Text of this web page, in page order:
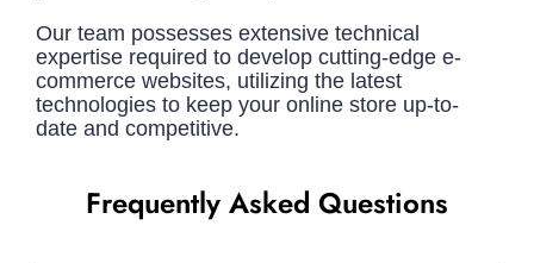
Our team possesses extensive technical
expertise required to develop cutting-edge e-
commerce websites, utilizing the latest
technologies to keep your online store up-to-
date and competitive.
Frequently Asked Questions